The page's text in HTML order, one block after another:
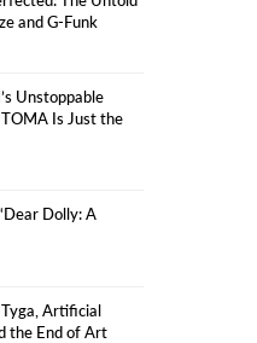
and G-Funk
Unstoppable
Is Just the
Dolly: A
Artificial
the End of Art